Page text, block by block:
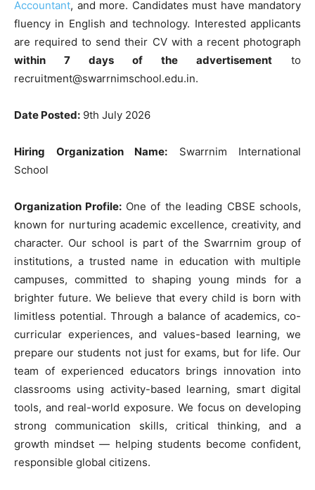
Accountant, and more. Candidates must have mandatory
fluency in English and technology. Interested applicants
are required to send their CV with a recent photograph
within 7 days of the advertisement to
recruitment@swarrnimschool.edu.in.
Date Posted: 9th July 2026
Hiring Organization Name: Swarrnim International
School
Organization Profile: One of the leading CBSE schools,
known for nurturing academic excellence, creativity, and
character. Our school is part of the Swarrnim group of
institutions, a trusted name in education with multiple
campuses, committed to shaping young minds for a
brighter future. We believe that every child is born with
limitless potential. Through a balance of academics, co-
curricular experiences, and values-based learning, we
prepare our students not just for exams, but for life. Our
team of experienced educators brings innovation into
classrooms using activity-based learning, smart digital
tools, and real-world exposure. We focus on developing
strong communication skills, critical thinking, and a
growth mindset — helping students become confident,
responsible global citizens.